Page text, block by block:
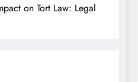
on Tort Law: Legal